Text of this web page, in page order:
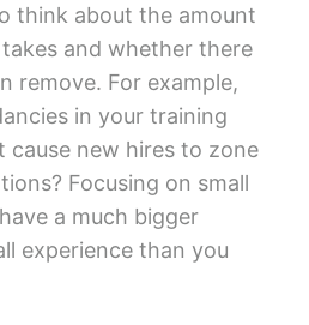
think about the amount
and whether there
remove. For example,
in your training
cause new hires to zone
Focusing on small
a much bigger
experience than you